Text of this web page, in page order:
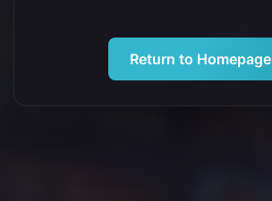
Return to Homepage